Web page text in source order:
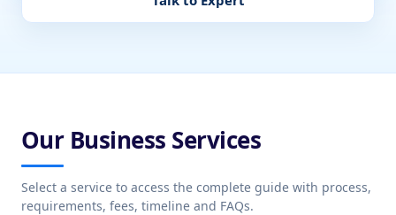
Our Business Services
Select a service to access the complete guide with process,
requirements, fees, timeline and FAQs.